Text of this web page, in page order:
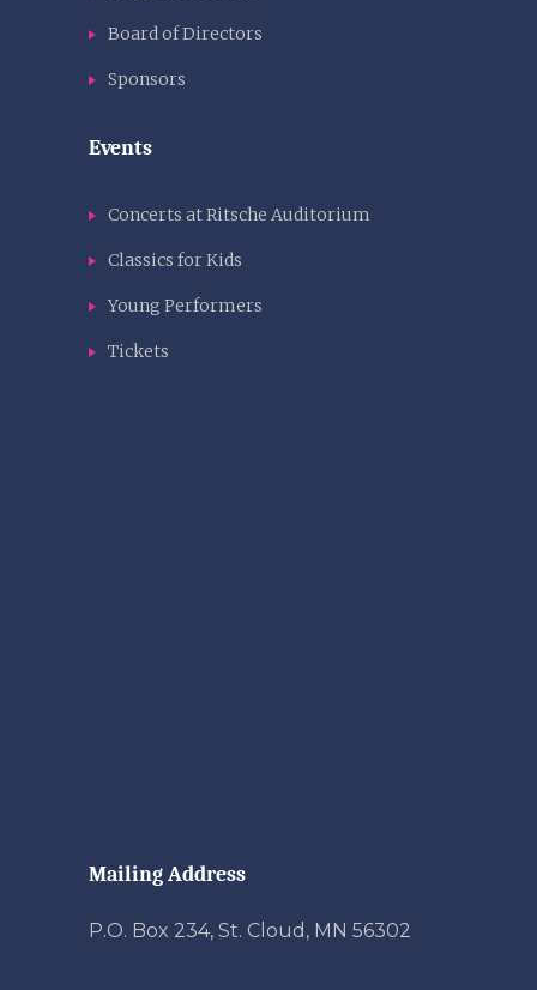
Board of Directors
Sponsors
Events
Concerts at Ritsche Auditorium
Classics for Kids
Young Performers
Tickets
Mailing Address
P.O. Box 234, St. Cloud, MN 56302